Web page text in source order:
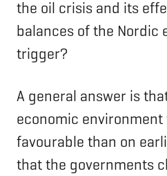
the oil crisis and its
balances of the Nordic
trigger?
A general answer is
economic environment
favourable than on
that the governments